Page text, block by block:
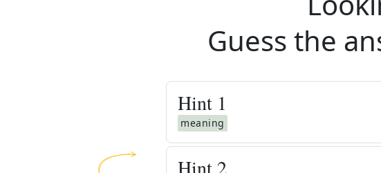
Guess the
Hint 1
meaning
Hint 2